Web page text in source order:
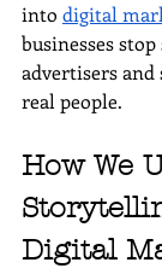
into digital
businesses
advertisers
real people.
How We
Digital